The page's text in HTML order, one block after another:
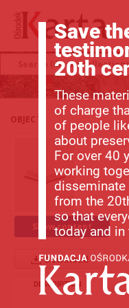
OBJECT
Show content
Download
DESCRIPTION
Save
20th
These
of charge
of people
about
For over 40
working
from the
so that
today and in